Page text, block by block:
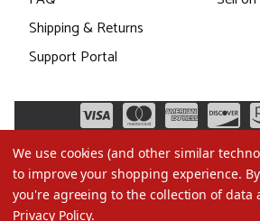
Shipping & Returns
Support Portal
We use cookies (and other similar
to improve your shopping experience.
you're agreeing to the collection of data
Privacy Policy.